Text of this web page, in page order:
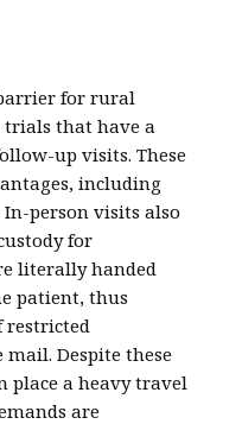
for rural
that have a
up visits. These
including
person visits also
for
literally handed
patient, thus
Despite these
place a heavy travel
are